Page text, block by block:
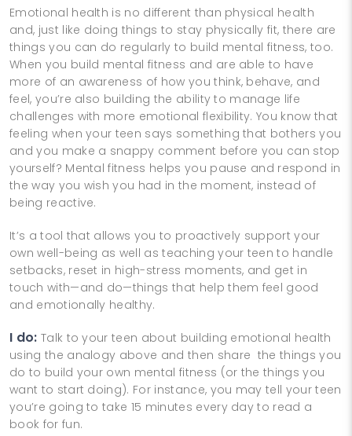
Emotional health is no different than physical health
and, just like doing things to stay physically fit, there are
things you can do regularly to build mental fitness, too.
When you build mental fitness and are able to have
more of an awareness of how you think, behave, and
feel, you’re also building the ability to manage life
challenges with more emotional flexibility. You know that
feeling when your teen says something that bothers you
and you make a snappy comment before you can stop
yourself? Mental fitness helps you pause and respond in
the way you wish you had in the moment, instead of
being reactive.
It’s a tool that allows you to proactively support your
own well-being as well as teaching your teen to handle
setbacks, reset in high-stress moments, and get in
touch with—and do—things that help them feel good
and emotionally healthy.
I do: Talk to your teen about building emotional health
using the analogy above and then share the things you
do to build your own mental fitness (or the things you
want to start doing). For instance, you may tell your teen
you’re going to take 15 minutes every day to read a
book for fun.